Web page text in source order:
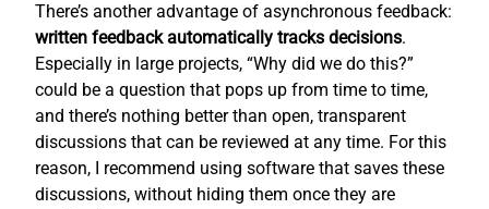
There’s another advantage of asynchronous feedback:
written feedback automatically tracks decisions.
Especially in large projects, “Why did we do this?”
could be a question that pops up from time to time,
and there’s nothing better than open, transparent
discussions that can be reviewed at any time. For this
reason, I recommend using software that saves these
discussions, without hiding them once they are